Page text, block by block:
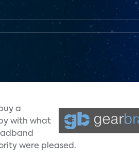
a
with what
were pleased.